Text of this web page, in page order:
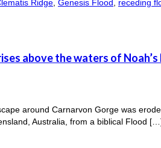
Ridge Genesis Flood receding
above the waters of Noah’s
around Carnarvon Gorge was
Australia, from a biblical Flood